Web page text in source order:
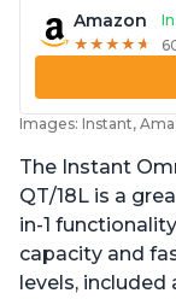
Amazon
★ ★ ★ ★ ★
★ ★ ★ ★ ★
Images: Instant,
The Instant
QT/18L is a
in-1
capacity and
levels, included